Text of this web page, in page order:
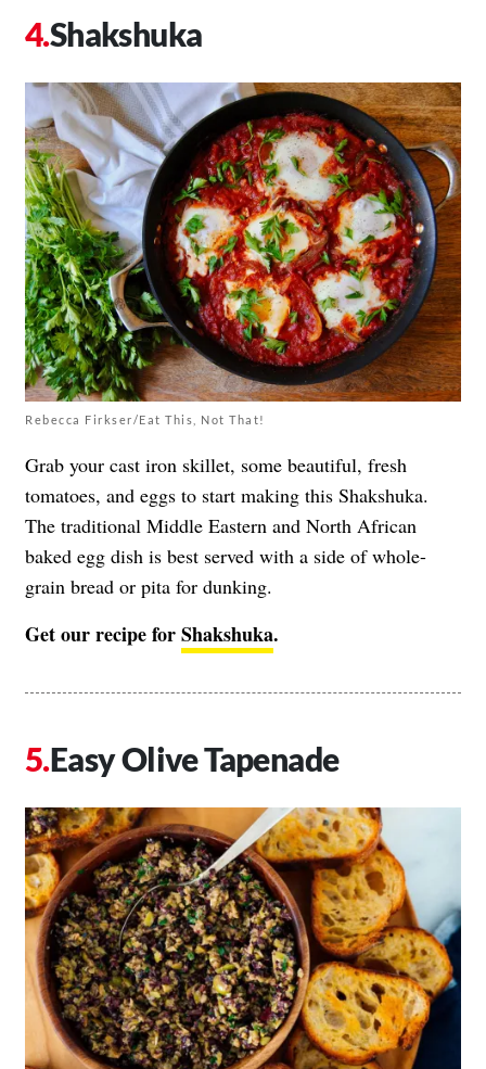
Shakshuka
Rebecca Firkser/Eat This, Not That!
Grab your cast iron skillet, some beautiful, fresh
tomatoes, and eggs to start making this Shakshuka.
The traditional Middle Eastern and North African
baked egg dish is best served with a side of whole-
grain bread or pita for dunking.
Get our recipe forShakshuka.
Easy Olive Tapenade